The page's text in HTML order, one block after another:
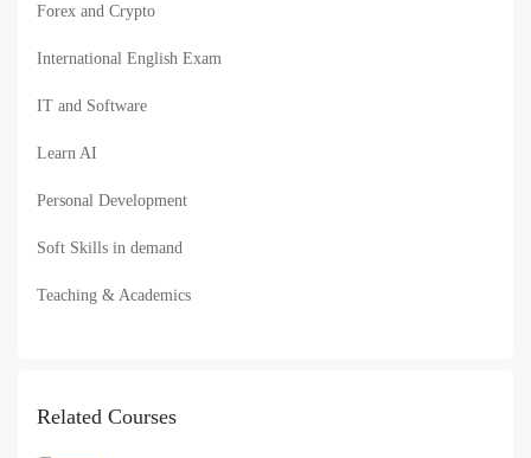
Forex and Crypto
International English Exam
IT and Software
Learn AI
Personal Development
Soft Skills in demand
Teaching & Academics
Related Courses